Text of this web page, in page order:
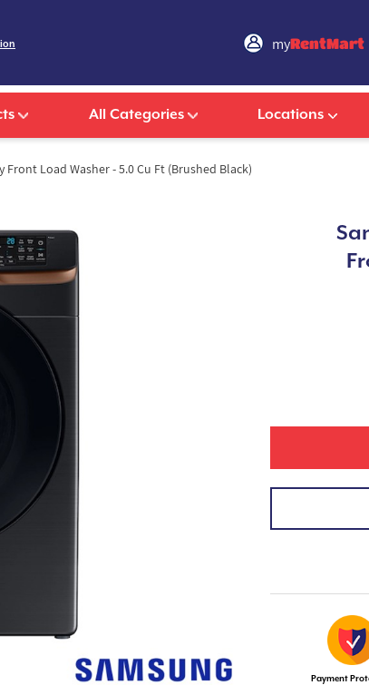
myRentMart
All Categories Locations
Front Load Washer - 5.0 Cu Ft (Brushed Black)
Payment